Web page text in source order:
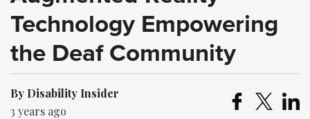
Technology Empowering
the Deaf Community
By Disability Insider
3 years ago